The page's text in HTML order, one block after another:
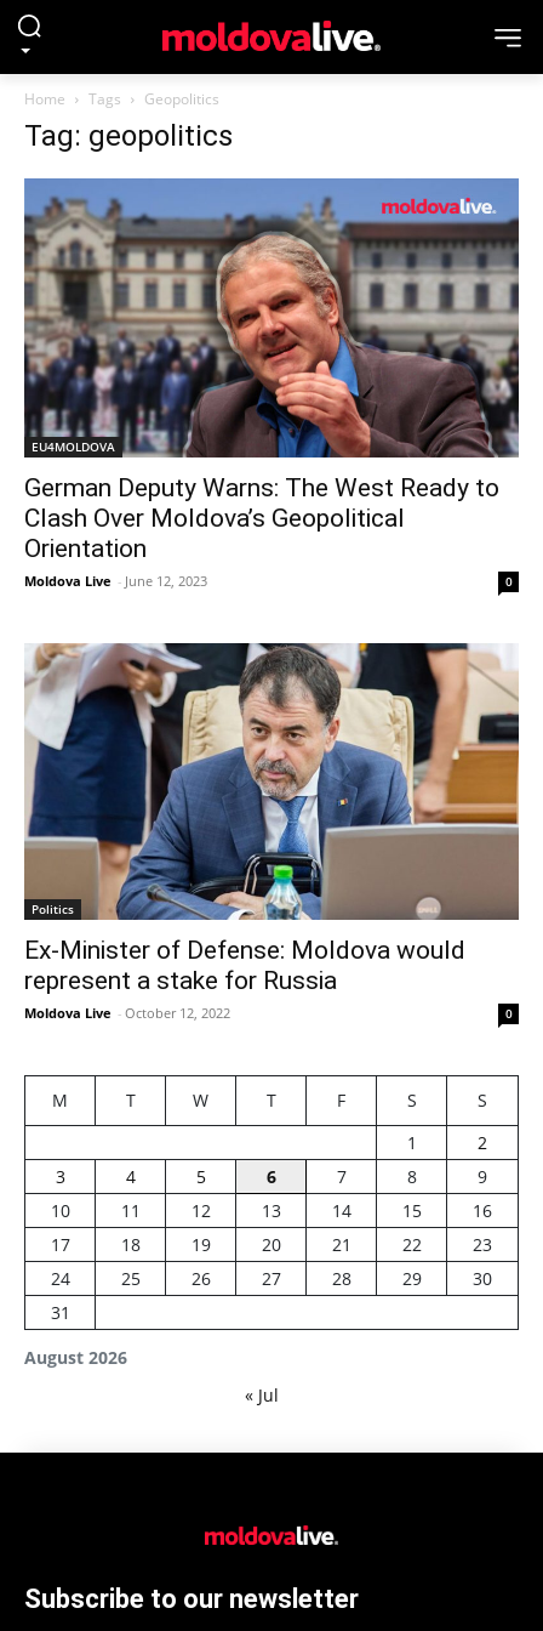
Home Tags Geopolitics
Tag: geopolitics
EU4MOLDOVA
German Deputy Warns: The West Ready to
Clash Over Moldova’s Geopolitical
Orientation
Moldova Live - June 12, 2023 0
Politics
Ex-Minister of Defense: Moldova would
represent a stake for Russia
Moldova Live - October 12, 2022 0
August 2026
M T W T F S
S
1
2
3
4 5 6 7 8
9
10
11 12 13 14 15
16
17
18 19 20 21 22
23
24
25 26 27 28 29
30
31
« Jul
Subscribe to our newsletter